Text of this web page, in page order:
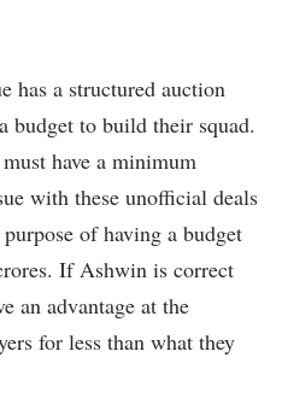
has a structured auction
budget to build their squad.
have a minimum
with these unofficial deals
of having a budget
If Ashwin is correct
an advantage at the
for less than what they